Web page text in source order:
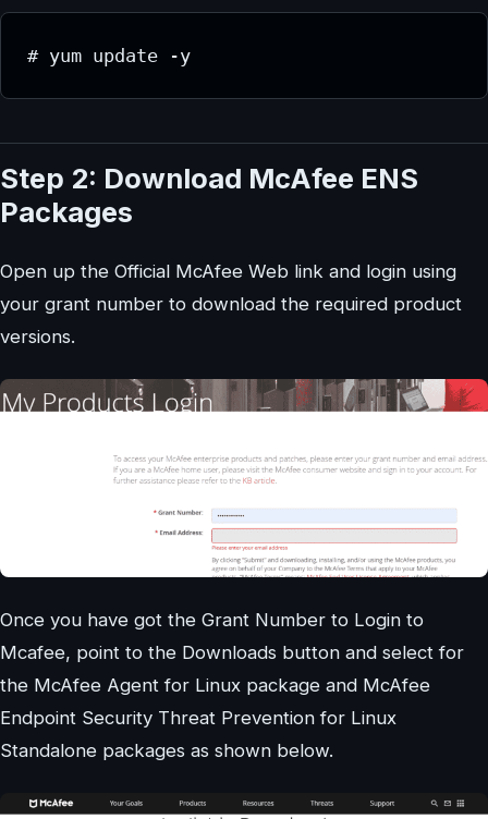
# yum update -y
Step 2: Download McAfee ENS
Packages
Open up the Official McAfee Web link and login using
your grant number to download the required product
versions.
Once you have got the Grant Number to Login to
Mcafee, point to the Downloads button and select for
the McAfee Agent for Linux package and McAfee
Endpoint Security Threat Prevention for Linux
Standalone packages as shown below.